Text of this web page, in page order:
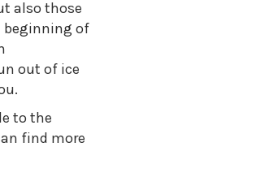
also those
beginning of
out of ice
to the
find more